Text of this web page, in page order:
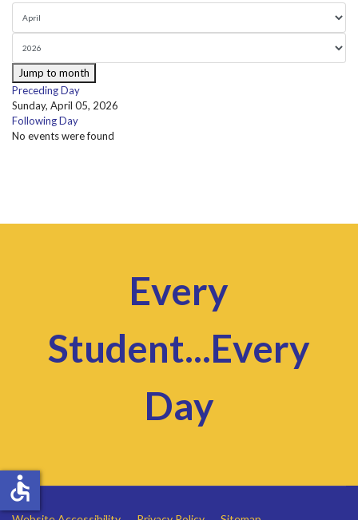
Jump to month
Preceding Day
Sunday, April 05, 2026
Following Day
No events were found
Every
Student...Every
Day
accessible